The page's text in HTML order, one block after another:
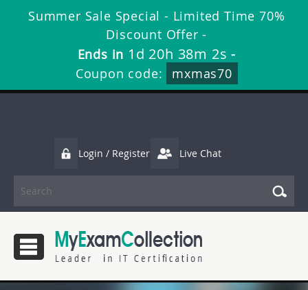
Summer Sale Special - Limited Time 70%
Discount Offer -
Ends in 1d 20h 38m 2s -
Coupon code:
mxmas70
Login / Register Live Chat